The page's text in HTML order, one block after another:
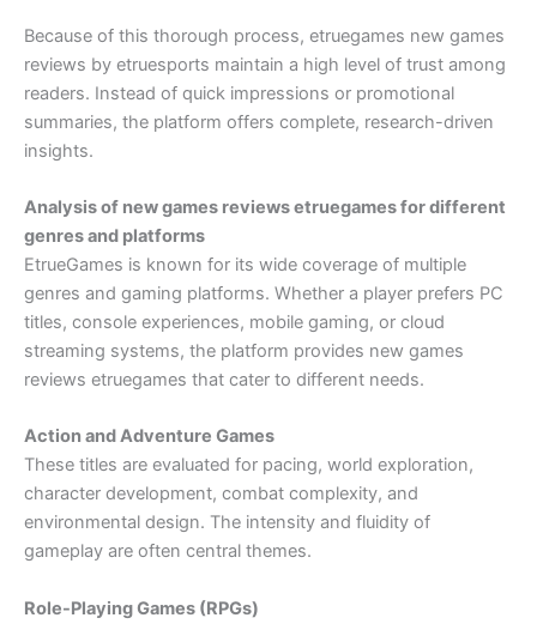
Because of this thorough process, etruegames new games
reviews by etruesports maintain a high level of trust among
readers. Instead of quick impressions or promotional
summaries, the platform offers complete, research-driven
insights.
Analysis of new games reviews etruegames for different
genres and platforms
EtrueGames is known for its wide coverage of multiple
genres and gaming platforms. Whether a player prefers PC
titles, console experiences, mobile gaming, or cloud
streaming systems, the platform provides new games
reviews etruegames that cater to different needs.
Action and Adventure Games
These titles are evaluated for pacing, world exploration,
character development, combat complexity, and
environmental design. The intensity and fluidity of
gameplay are often central themes.
Role-Playing Games (RPGs)